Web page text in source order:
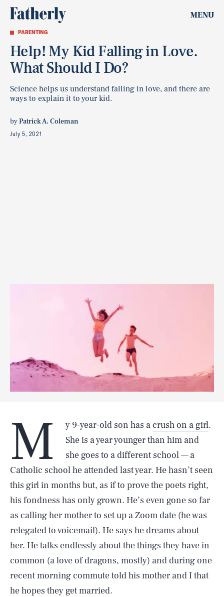
MENU
PARENTING
Help! My Kid Falling in Love.
What Should I Do?
Science helps us understand falling in love, and there are
ways to explain it to your kid.
byPatrick A. Coleman
July 5, 2021
M y 9-year-old son has a crush on a girl.
She is a year younger than him and
she goes to a different school — a
Catholic school he attended last year. He hasn’t seen
this girl in months but, as if to prove the poets right,
his fondness has only grown. He’s even gone so far
as calling her mother to set up a Zoom date (he was
relegated to voicemail). He says he dreams about
her. He talks endlessly about the things they have in
common (a love of dragons, mostly) and during one
recent morning commute told his mother and I that
he hopes they get married.